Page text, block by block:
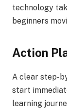
technology
beginners
Action
A clear step-
start
learning